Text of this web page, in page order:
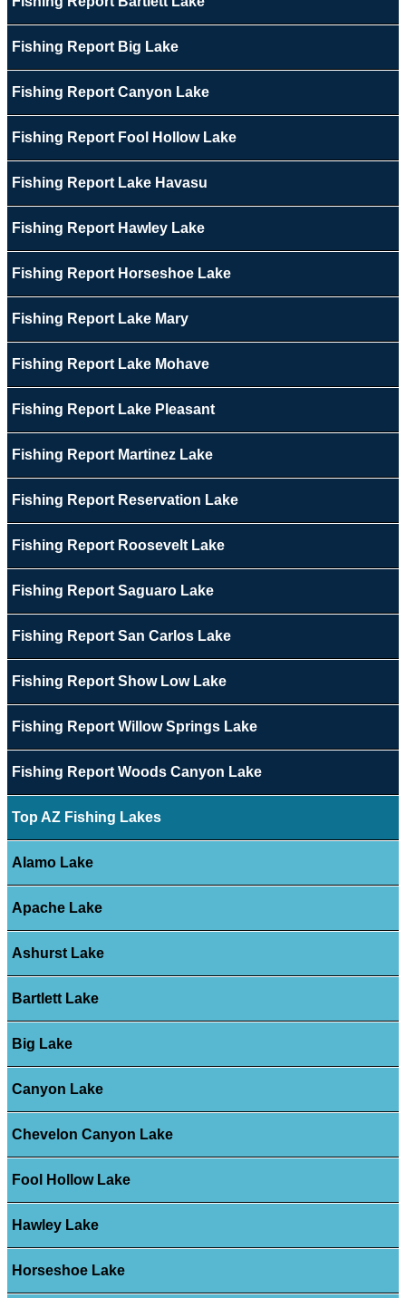
Fishing Report Big Lake
Fishing Report Canyon Lake
Fishing Report Fool Hollow Lake
Fishing Report Lake Havasu
Fishing Report Hawley Lake
Fishing Report Horseshoe Lake
Fishing Report Lake Mary
Fishing Report Lake Mohave
Fishing Report Lake Pleasant
Fishing Report Martinez Lake
Fishing Report Reservation Lake
Fishing Report Roosevelt Lake
Fishing Report Saguaro Lake
Fishing Report San Carlos Lake
Fishing Report Show Low Lake
Fishing Report Willow Springs Lake
Fishing Report Woods Canyon Lake
Top AZ Fishing Lakes
Alamo Lake
Apache Lake
Ashurst Lake
Bartlett Lake
Big Lake
Canyon Lake
Chevelon Canyon Lake
Fool Hollow Lake
Hawley Lake
Horseshoe Lake